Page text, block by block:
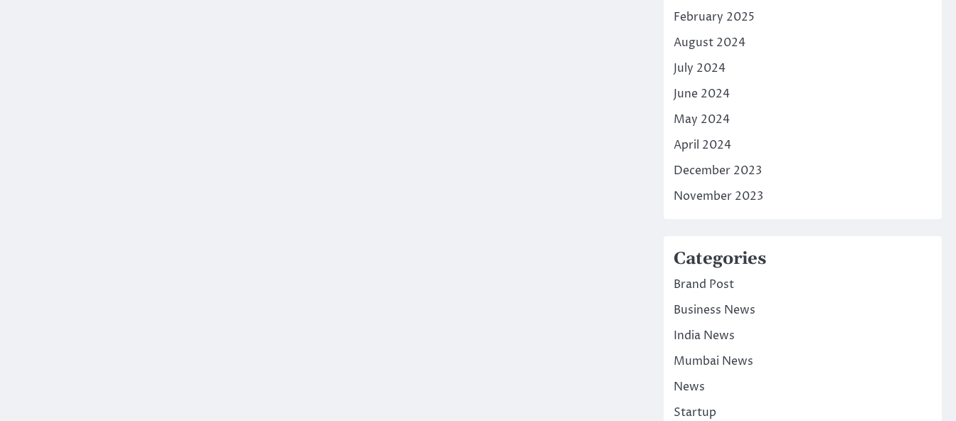
February 2025
August 2024
July 2024
June 2024
May 2024
April 2024
December 2023
November 2023
Categories
Brand Post
Business News
India News
Mumbai News
News
Startup